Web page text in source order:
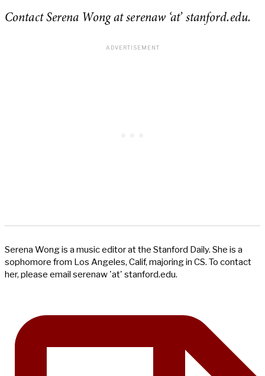
Contact Serena Wong at serenaw ‘at’ stanford.edu.
Serena Wong is a music editor at the Stanford Daily. She is a
sophomore from Los Angeles, Calif, majoring in CS. To contact
her, please email serenaw 'at' stanford.edu.